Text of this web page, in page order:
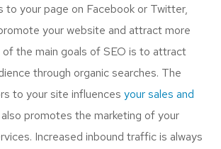
to your page on Facebook or Twitter,
your website and attract more
the main goals of SEO is to attract
through organic searches. The
to your site influences your sales and
promotes the marketing of your
Increased inbound traffic is always